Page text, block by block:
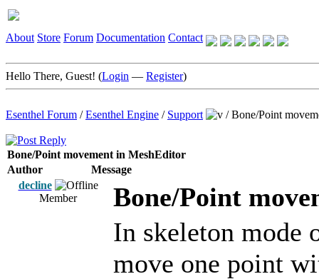
About Store Forum Documentation Contact
Hello There, Guest! (Login — Register)
Esenthel Forum /Esenthel Engine / Support /Bone/Point
Bone/Point movement in MeshEditor
Author
Message
decline
Member
Bone/Point
In skeleton mode
move one point